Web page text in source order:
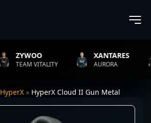
ZYWOO
TEAM VITALITY
XANTARES
AURORA
HyperX » HyperX Cloud II Gun Metal